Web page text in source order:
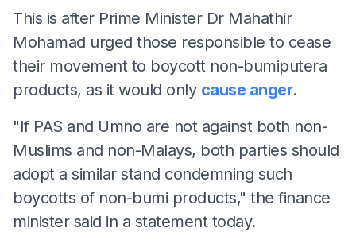
This is after Prime Minister Dr Mahathir
Mohamad urged those responsible to cease
their movement to boycott non-bumiputera
products, as it would only cause anger.
"If PAS and Umno are not against both non-
Muslims and non-Malays, both parties should
adopt a similar stand condemning such
boycotts of non-bumi products," the finance
minister said in a statement today.